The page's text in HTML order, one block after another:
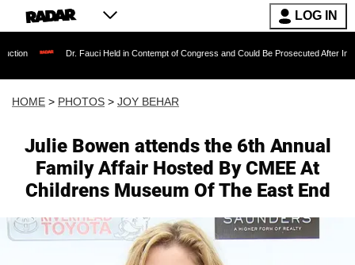
LOG IN
Dr. Fauci Held in Contempt of Congress and Could Be Prosecuted After Invoking the Fifth
HOME > PHOTOS > JOY BEHAR
Julie Bowen attends the 6th Annual
Family Affair Hosted By CMEE At
Childrens Museum Of The East End